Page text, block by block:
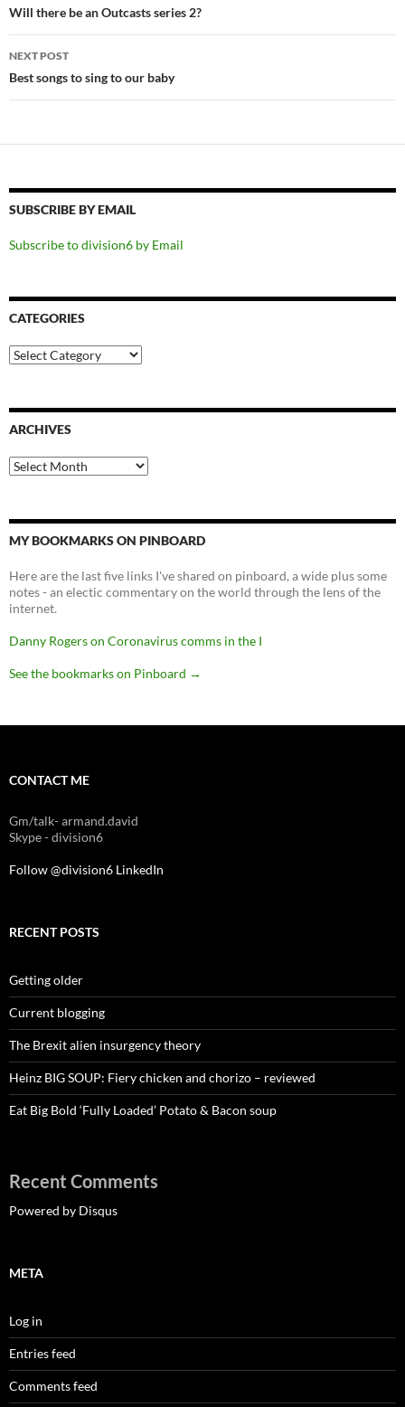
navigation
Will there be an Outcasts series 2?
NEXT POST
Best songs to sing to our baby
SUBSCRIBE BY EMAIL
Subscribe to division6 by Email
CATEGORIES
Categories
ARCHIVES
Archives
MY BOOKMARKS ON PINBOARD
Here are the last five links I've shared on pinboard, a wide plus some
notes - an electic commentary on the world through the lens of the
internet.
Danny Rogers on Coronavirus comms in the I
See the bookmarks on Pinboard →
CONTACT ME
Gm/talk- armand.david
Skype - division6
Follow @division6 LinkedIn
RECENT POSTS
Getting older
Current blogging
The Brexit alien insurgency theory
Heinz BIG SOUP: Fiery chicken and chorizo – reviewed
Eat Big Bold ‘Fully Loaded’ Potato & Bacon soup
Recent Comments
Powered by Disqus
META
Log in
Entries feed
Comments feed